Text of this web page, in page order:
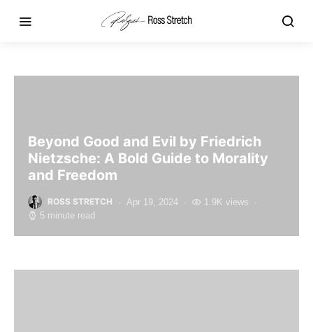
Beyond Good and Evil by Friedrich
Nietzsche: A Bold Guide to Morality
and Freedom
ROSS STRETCH Apr 19, 2024
1.9K views
5 minute read